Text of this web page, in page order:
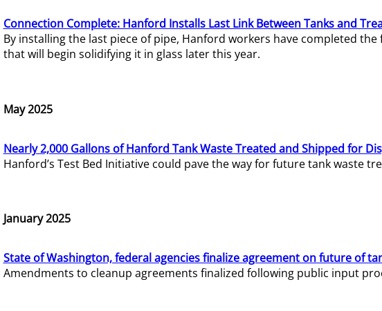
Connection Complete: Hanford Installs Last Link Between Tanks and
By installing the last piece of pipe, Hanford workers have completed
that will begin solidifying it in glass later this year.
May 2025
Nearly 2,000 Gallons of Hanford Tank Waste Treated and Shipped for
Hanford’s Test Bed Initiative could pave the way for future tank waste
January 2025
State of Washington, federal agencies finalize agreement on future of
Amendments to cleanup agreements finalized following public input